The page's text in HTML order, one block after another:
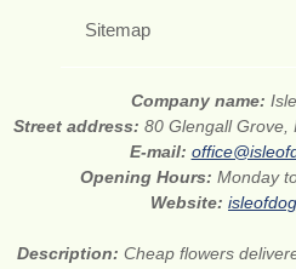
Sitemap
Company name:
Street address: 80 Glengall Grove,
E-mail:
Opening Hours: Monday
Website:
Description: Cheap flowers